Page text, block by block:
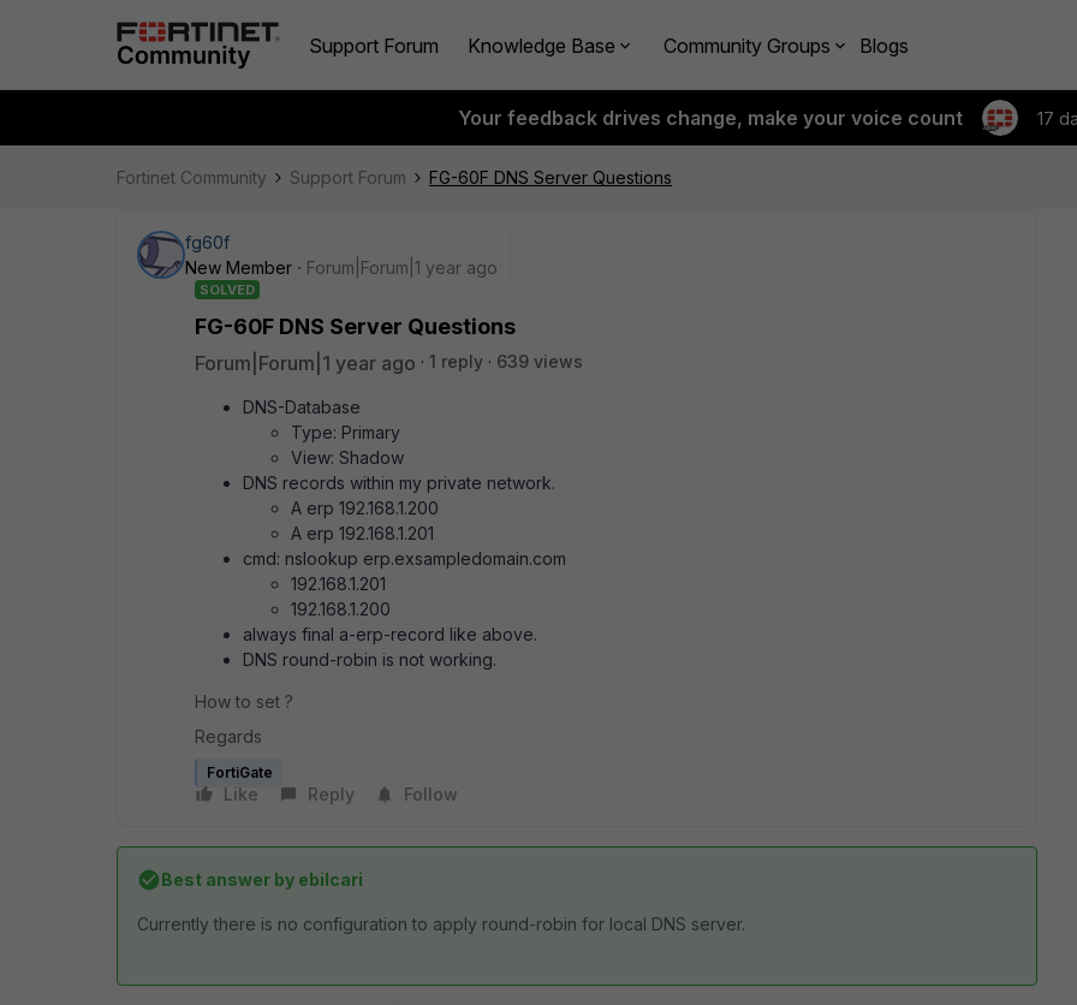
Support Forum Knowledge Base Community Groups Blogs
Your feedback drives change, make your voice count 17
Fortinet Community Support Forum FG-60F DNS Server Questions
fg60f
New Member
Forum|Forum|1 year ago
SOLVED
FG-60F DNS Server Questions
Forum|Forum|1 year ago 1 reply 639 views
DNS-Database
Type: Primary
View: Shadow
DNS records within my private network.
A erp 192.168.1.200
A erp 192.168.1.201
cmd: nslookup erp.exsampledomain.com
192.168.1.201
192.168.1.200
always final a-erp-record like above.
DNS round-robin is not working.
How to set ?
Regards
FortiGate
Like Reply Follow
Best answer by ebilcari
Currently there is no configuration to apply round-robin for local DNS server.